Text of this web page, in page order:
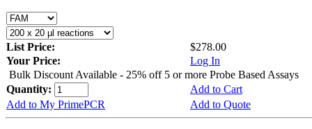
List Price:
$278.00
Your Price:
Log In
Bulk Discount Available - 25% off 5 or more Probe Based Assays
Quantity:
Add to Cart
Add to My PrimePCR
Add to Quote